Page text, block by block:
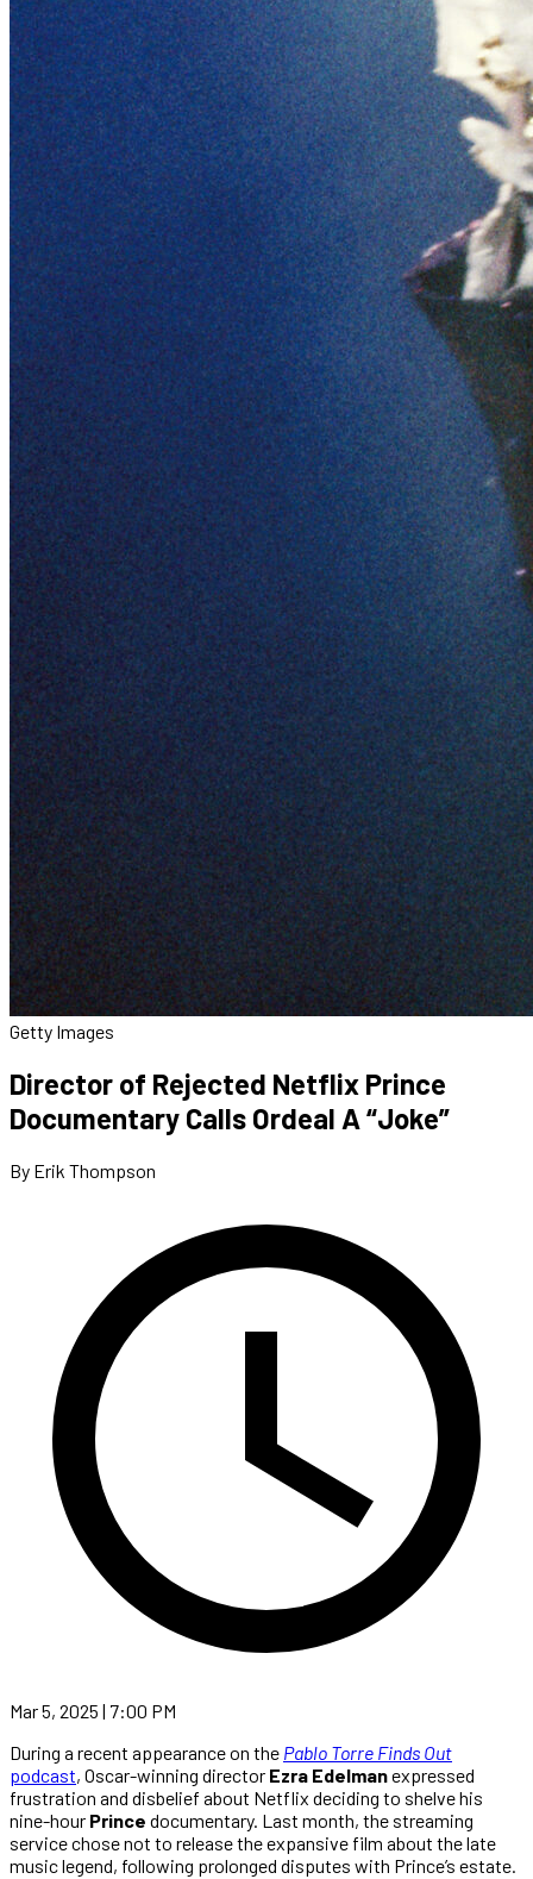
Getty Images
Director of Rejected Netflix Prince
Documentary Calls Ordeal A “Joke”
By Erik Thompson
Mar 5, 2025 | 7:00 PM
During a recent appearance on the Pablo Torre Finds Out
podcast, Oscar-winning director Ezra Edelmanexpressed
frustration and disbelief about Netflix deciding to shelve his
nine-hour Prince documentary. Last month, the streaming
service chose not to release the expansive film about the late
music legend, following prolonged disputes with Prince’s estate.